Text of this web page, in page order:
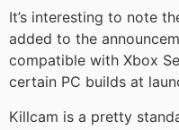
It’s interesting to note
added to the
compatible with Xbox
certain PC builds at
Killcam is a pretty